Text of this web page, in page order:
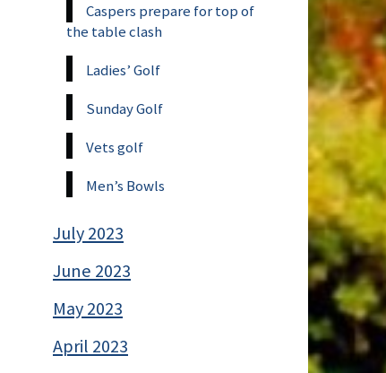
Caspers prepare for top of
the table clash
Ladies’ Golf
Sunday Golf
Vets golf
Men’s Bowls
July 2023
June 2023
May 2023
April 2023